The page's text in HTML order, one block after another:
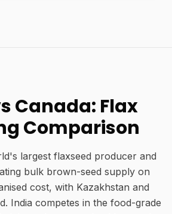
Canada: Flax
Comparison
largest flaxseed producer and
bulk brown-seed supply on
cost, with Kazakhstan and
India competes in the food-grade